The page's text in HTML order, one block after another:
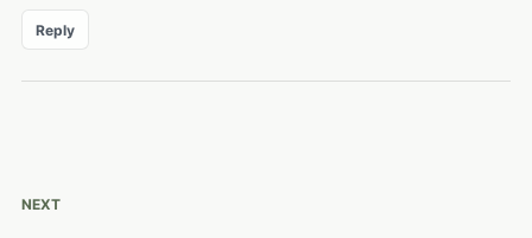
Reply
NEXT